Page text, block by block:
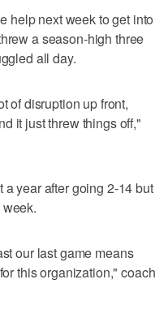
help next week to get into
a season-high three
all day.
of disruption up front,
it just threw things off,"
year after going 2-14 but
our last game means
this organization," coach